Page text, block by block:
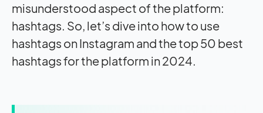
misunderstood aspect of the platform:
hashtags. So, let’s dive into how to use
hashtags on Instagram and the top 50 best
hashtags for the platform in 2024.